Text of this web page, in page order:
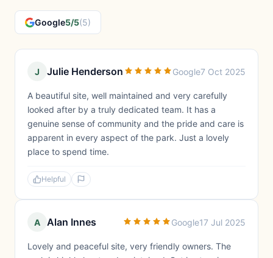
Google5/5(5)
J Julie Henderson Google7 Oct 2025
A beautiful site, well maintained and very carefully
looked after by a truly dedicated team. It has a
genuine sense of community and the pride and care is
apparent in every aspect of the park. Just a lovely
place to spend time.
Helpful
A Alan Innes Google17 Jul 2025
Lovely and peaceful site, very friendly owners. The